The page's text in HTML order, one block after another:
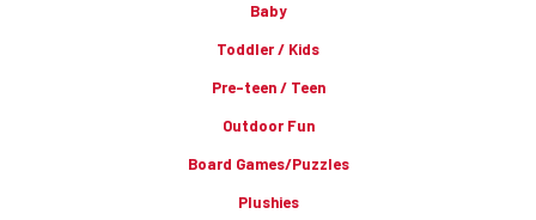
Baby
Toddler / Kids
Pre-teen / Teen
Outdoor Fun
Board Games/Puzzles
Plushies